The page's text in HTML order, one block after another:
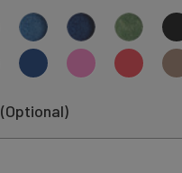
(Optional)